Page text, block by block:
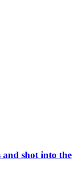
shot into the